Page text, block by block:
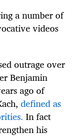
a number of
videos
outrage over
Benjamin
ago of
defined as
In fact
his